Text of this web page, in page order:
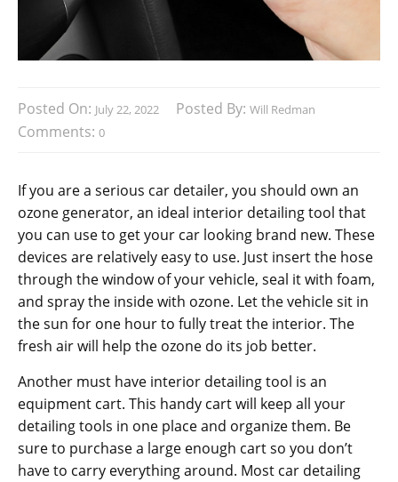
Posted On: July 22, 2022 Posted By: Will Redman
Comments: 0
If you are a serious car detailer, you should own an
ozone generator, an ideal interior detailing tool that
you can use to get your car looking brand new. These
devices are relatively easy to use. Just insert the hose
through the window of your vehicle, seal it with foam,
and spray the inside with ozone. Let the vehicle sit in
the sun for one hour to fully treat the interior. The
fresh air will help the ozone do its job better.
Another must have interior detailing tool is an
equipment cart. This handy cart will keep all your
detailing tools in one place and organize them. Be
sure to purchase a large enough cart so you don’t
have to carry everything around. Most car detailing